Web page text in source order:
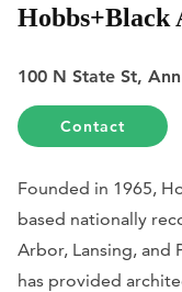
Hobbs+Black
100 N State St,
Contact
Founded in 1965,
based nationally
Arbor, Lansing, and
has provided